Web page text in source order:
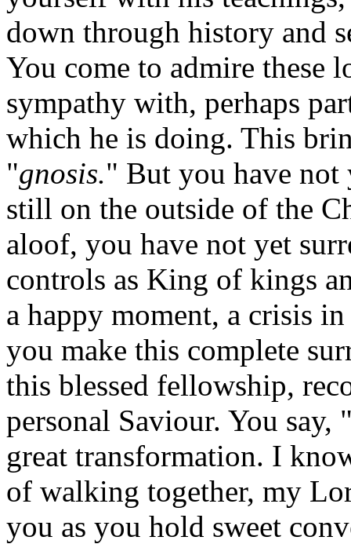
down through history and
You come to admire these
sympathy with, perhaps
which he is doing. This
"gnosis." But you have not
still on the outside of the
aloof, you have not yet
controls as King of kings
a happy moment, a crisis
you make this complete
this blessed fellowship,
personal Saviour. You
great transformation. I
of walking together, my
you as you hold sweet